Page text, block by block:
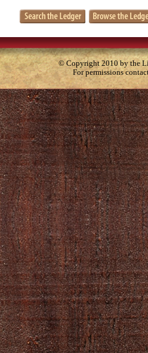
© Copyright 2010 by the
For permissions